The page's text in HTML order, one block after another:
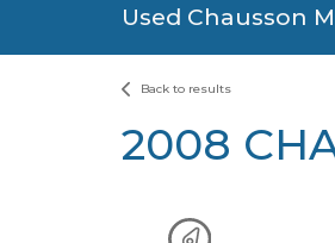
Used Chausson
Back to results
2008